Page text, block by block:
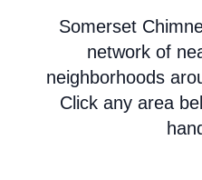
Somerset
network of
neighborhoods
Click any area